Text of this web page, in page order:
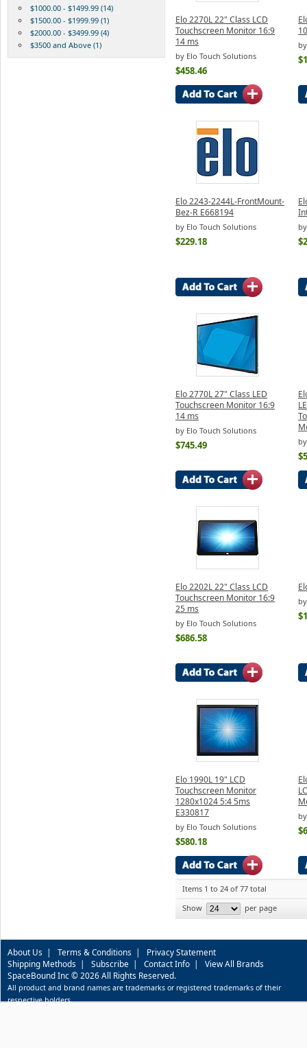
$1000.00 - $1499.99 (14)
$1500.00 - $1999.99 (1)
$2000.00 - $3499.99 (4)
$3500 and Above (1)
Elo 2270L 22" Class LCD
Touchscreen Monitor 16:9
14 ms
by Elo Touch Solutions
$458.46
Elo 2243-2244L-FrontMount-
Bez-R E668194
by Elo Touch Solutions
$229.18
Elo 2770L 27" Class LED
Touchscreen Monitor 16:9
14 ms
by Elo Touch Solutions
$745.49
Elo 2202L 22" Class LCD
Touchscreen Monitor 16:9
25 ms
by Elo Touch Solutions
$686.58
Elo 1990L 19" LCD
Touchscreen Monitor
1280x1024 5:4 5ms
E330817
by Elo Touch Solutions
$580.18
Items 1 to 24 of 77 total
Show
per page
About Us | Terms & Conditions | Privacy Statement
Shipping Methods | Subscribe | Contact Info | View All Brands
SpaceBound Inc © 2026 All Rights Reserved.
All product and brand names are trademarks or registered trademarks of their
respective holders.